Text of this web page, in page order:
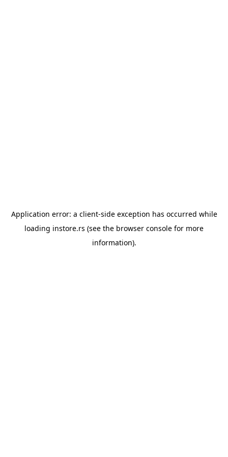
Application error: a client-side exception has occurred while
loading instore.rs (see the browser console for more
information).